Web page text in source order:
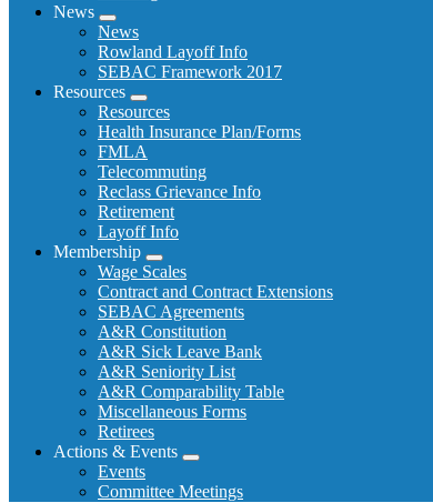
News
Expand
menu
News
Rowland Layoff Info
SEBAC Framework 2017
Resources
Expand
menu
Resources
Health Insurance Plan/Forms
FMLA
Telecommuting
Reclass Grievance Info
Retirement
Layoff Info
Membership
Expand
menu
Wage Scales
Contract and Contract Extensions
SEBAC Agreements
A&R Constitution
A&R Sick Leave Bank
A&R Seniority List
A&R Comparability Table
Miscellaneous Forms
Retirees
Actions & Events
Expand
menu
Events
Committee Meetings